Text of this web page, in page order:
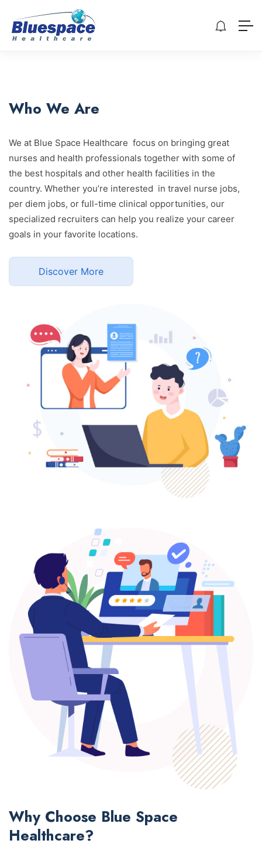
Who We Are
We at Blue Space Healthcare focus on bringing great
nurses and health professionals together with some of
the best hospitals and other health facilities in the
country. Whether you’re interested in travel nurse jobs,
per diem jobs, or full-time clinical opportunities, our
specialized recruiters can help you realize your career
goals in your favorite locations.
Discover More
Why Choose Blue Space
Healthcare?